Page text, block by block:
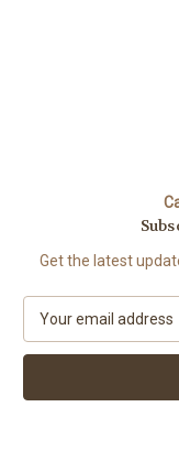
Get the latest
a
l